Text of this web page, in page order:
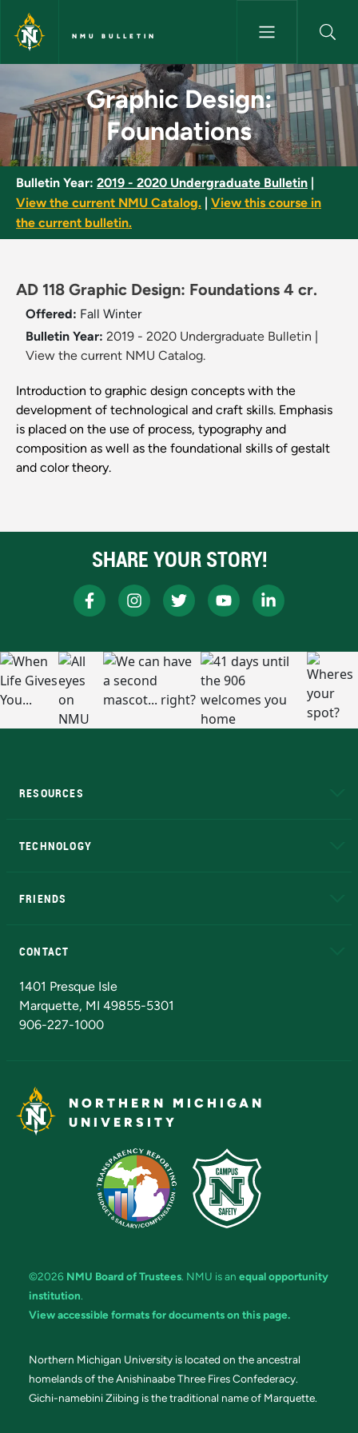
Skip to main content
NMU BULLETIN
Graphic Design: Foundations
Graphic Design:
Foundations
Bulletin Year: 2019 - 2020 Undergraduate Bulletin
View the current NMU Catalog.
View this course in
the current bulletin.
AD 118 Graphic Design: Foundations 4 cr.
Offered: Fall Winter
Bulletin Year: 2019 - 2020 Undergraduate Bulletin
View the current NMU Catalog.
Introduction to graphic design concepts with the
development of technological and craft skills. Emphasis
is placed on the use of process, typography and
composition as well as the foundational skills of gestalt
and color theory.
SHARE YOUR STORY!
RESOURCES
TECHNOLOGY
FRIENDS
CONTACT
1401 Presque Isle
Marquette, MI 49855-5301
906-227-1000
NORTHERN MICHIGAN
UNIVERSITY
©2026 NMU Board of Trustees. NMU is an equal opportunity
institution.
View accessible formats for documents on this page.
Northern Michigan University is located on the ancestral
homelands of the Anishinaabe Three Fires Confederacy.
Gichi-namebini Ziibing is the traditional name of Marquette.